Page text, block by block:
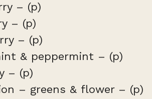
– (p)
– (p)
– (p)
& peppermint – (p)
– (p)
– greens & flower – (p)